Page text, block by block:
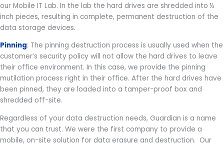
our Mobile IT Lab. In the lab the hard drives are shredded into ½
inch pieces, resulting in complete, permanent destruction of the
data storage devices.
Pinning: The pinning destruction process is usually used when the
customer’s security policy will not allow the hard drives to leave
their office environment. In this case, we provide the pinning
mutilation process right in their office. After the hard drives have
been pinned, they are loaded into a tamper-proof box and
shredded off-site.
Regardless of your data destruction needs, Guardian is a name
that you can trust. We were the first company to provide a
mobile, on-site solution for data erasure and destruction. Our